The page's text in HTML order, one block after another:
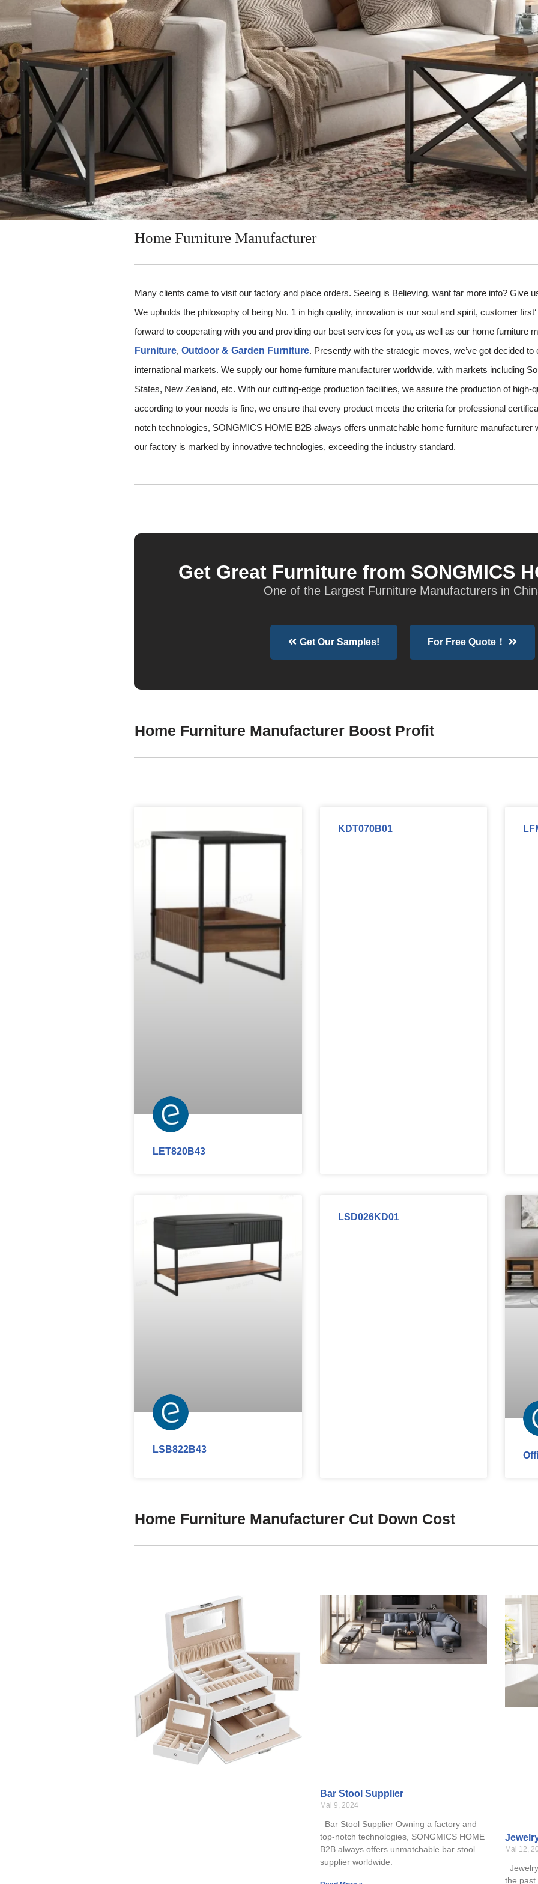
Home Furniture Manufacturer
Many clients came to visit our factory and place orders. Seeing is Believing, want far more info? Give
We upholds the philosophy of being No. 1 in high quality, innovation is our soul and spirit, customer
forward to cooperating with you and providing our best services for you, as well as our home furniture
Furniture, Outdoor & Garden Furniture. Presently with the strategic moves, we’ve got decided
international markets. We supply our home furniture manufacturer worldwide, with markets including
States, New Zealand, etc. With our cutting-edge production facilities, we assure the production of high-
according to your needs is fine, we ensure that every product meets the criteria for professional
notch technologies, SONGMICS HOME B2B always offers unmatchable home furniture manufacturer
our factory is marked by innovative technologies, exceeding the industry standard.
Get Great Furniture from SONGMICS
One of the Largest Furniture Manufacturers in
Get Our Samples! For Free Quote！
Home Furniture Manufacturer Boost Profit
LET820B43
KDT070B01
LSB822B43
LSD026KD01
Home Furniture Manufacturer Cut Down Cost
Bar Stool Supplier
Mai 9, 2024
Bar Stool Supplier Owning a factory and
top-notch technologies, SONGMICS HOME
B2B always offers unmatchable bar stool
supplier worldwide.
Mai 12,
the past